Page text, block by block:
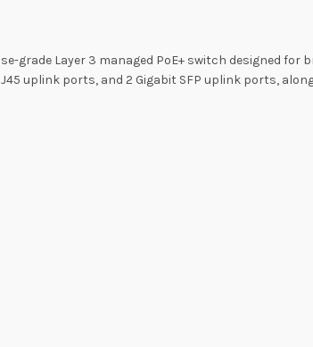
grade Layer 3 managed PoE+ switch designed
uplink ports, and 2 Gigabit SFP uplink ports,